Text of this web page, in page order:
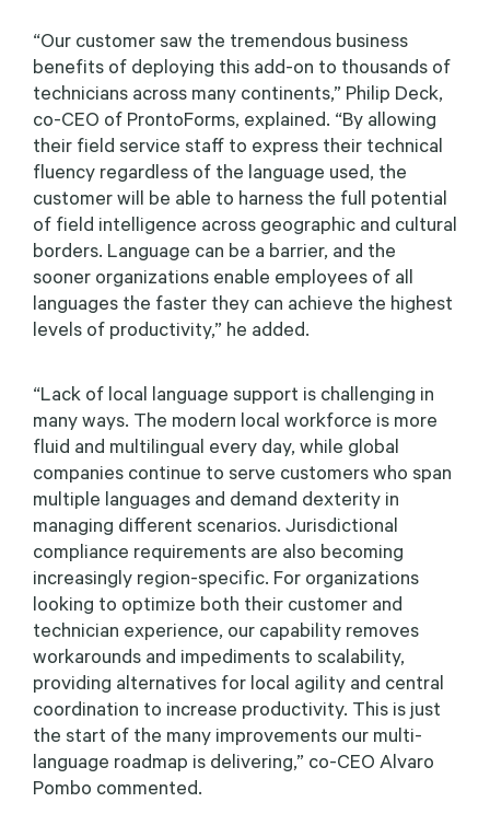
“Our customer saw the tremendous business
benefits of deploying this add-on to thousands of
technicians across many continents,” Philip Deck,
co-CEO of ProntoForms, explained. “By allowing
their field service staff to express their technical
fluency regardless of the language used, the
customer will be able to harness the full potential
of field intelligence across geographic and cultural
borders. Language can be a barrier, and the
sooner organizations enable employees of all
languages the faster they can achieve the highest
levels of productivity,” he added.
“Lack of local language support is challenging in
many ways. The modern local workforce is more
fluid and multilingual every day, while global
companies continue to serve customers who span
multiple languages and demand dexterity in
managing different scenarios. Jurisdictional
compliance requirements are also becoming
increasingly region-specific. For organizations
looking to optimize both their customer and
technician experience, our capability removes
workarounds and impediments to scalability,
providing alternatives for local agility and central
coordination to increase productivity. This is just
the start of the many improvements our multi-
language roadmap is delivering,” co-CEO Alvaro
Pombo commented.